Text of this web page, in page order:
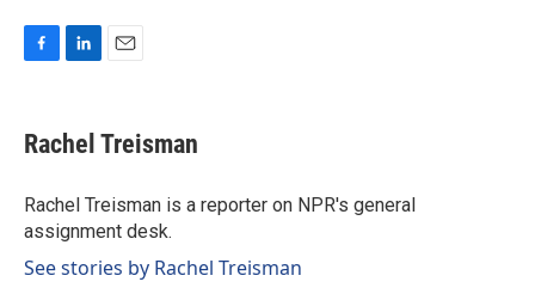
e
b
o
k
k
e
I
n
i
l
Rachel Treisman
Rachel Treisman is a reporter on NPR's general
assignment desk.
See stories by Rachel Treisman